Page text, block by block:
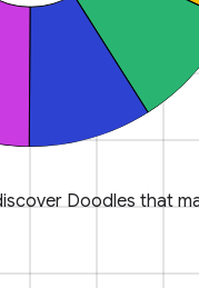
Doodles that